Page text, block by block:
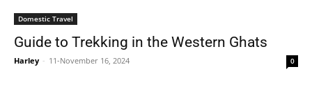
Domestic Travel
Guide to Trekking in the Western Ghats
Harley - 11-November 16, 2024 0